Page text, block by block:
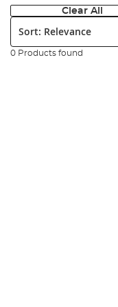
Clear All
Sort:
0 Products found